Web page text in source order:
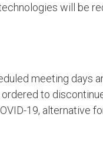
will be
meeting days
to
19, alternative